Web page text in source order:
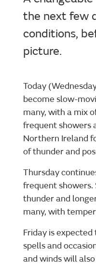
the next few
conditions,
picture.
Today
become slow-
many, with a mix
frequent showers
Northern Ireland
of thunder and
Thursday
frequent showers.
thunder and
many, with
Friday is
spells and
and winds will